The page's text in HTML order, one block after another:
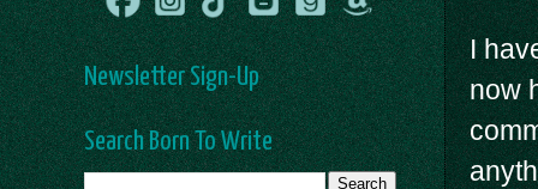
I
now
Newsletter Sign-Up
Search Born To Write